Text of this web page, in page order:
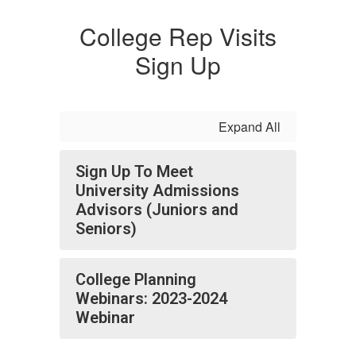
College Rep Visits
Sign Up
Expand All
Sign Up To Meet
University Admissions
Advisors (Juniors and
Seniors)
College Planning
Webinars: 2023-2024
Webinar